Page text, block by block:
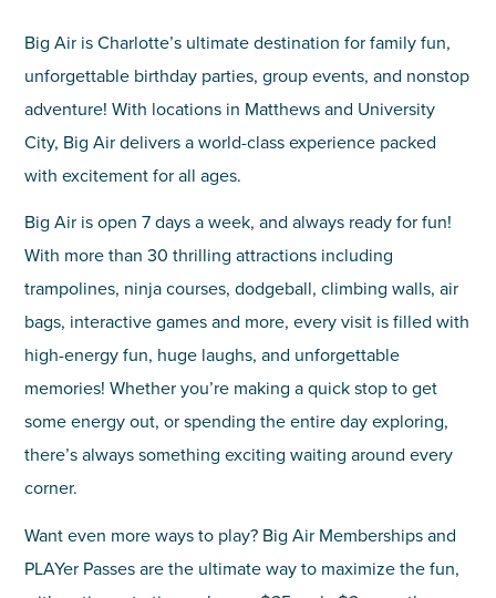
Big Air is Charlotte’s ultimate destination for family fun,
unforgettable birthday parties, group events, and nonstop
adventure! With locations in Matthews and University
City, Big Air delivers a world-class experience packed
with excitement for all ages.
Big Air is open 7 days a week, and always ready for fun!
With more than 30 thrilling attractions including
trampolines, ninja courses, dodgeball, climbing walls, air
bags, interactive games and more, every visit is filled with
high-energy fun, huge laughs, and unforgettable
memories! Whether you’re making a quick stop to get
some energy out, or spending the entire day exploring,
there’s always something exciting waiting around every
corner.
Want even more ways to play? Big Air Memberships and
PLAYer Passes are the ultimate way to maximize the fun,